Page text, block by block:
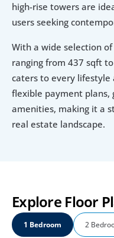
high-rise towers are
users seeking
With a wide selection
ranging from 437 sqft
caters to every lifestyle
flexible payment plans,
amenities, making it a
real estate landscape.
Explore Floor
1 Bedroom 2